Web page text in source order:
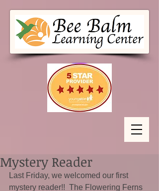
Mystery Reader
Last Friday, we welcomed our first
mystery reader!!  The Flowering Ferns